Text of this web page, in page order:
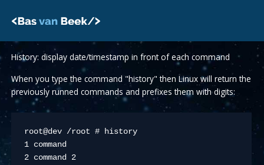
History: display date/timestamp in front of each command
When you type the command "history" then Linux will return the
previously runned commands and prefixes them with digits:
root@dev /root # history
1 command
2 command 2